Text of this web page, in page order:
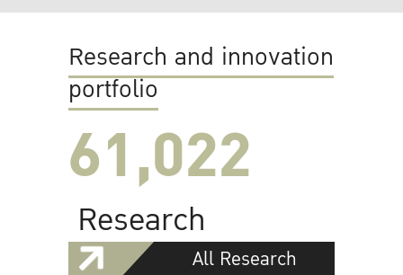
Research and innovation
portfolio
61,022
Research
All Research